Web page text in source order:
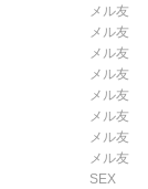
メル友
メル友
メル友
メル友
メル友
メル友
メル友
メル友
SEX